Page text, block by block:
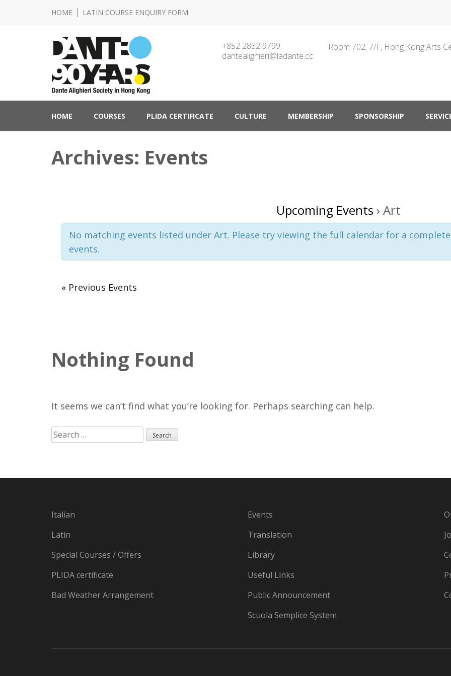
HOME LATIN COURSE ENQUIRY FORM
Dante Alighieri Society in Hong Kong
Room 702, 7/F, Hong Kong Arts
+852 2832 9799
dantealighieri@ladante.cc
HOME COURSES PLIDA CERTIFICATE CULTURE MEMBERSHIP SPONSORSHIP
Archives: Events
Upcoming Events › Art
No matching events listed under Art. Please try viewing the full calendar for a
events.
« Previous Events
Nothing Found
It seems we can’t find what you’re looking for. Perhaps searching can help.
Search
Italian
Latin
Special Courses / Offers
PLIDA certificate
Bad Weather Arrangement
Events
Translation
Library
Useful Links
Public Announcement
Scuola Semplice System